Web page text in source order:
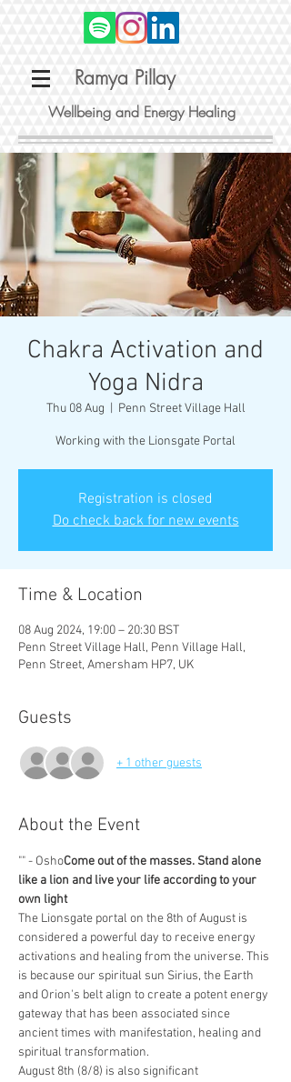
Ramya Pillay
Wellbeing and Energy Healing
Chakra Activation and
Yoga Nidra
Thu 08 Aug Penn Street Village Hall
Working with the Lionsgate Portal
Registration is closed
Do check back for new events
Time & Location
08 Aug 2024, 19:00 – 20:30 BST
Penn Street Village Hall, Penn Village Hall,
Penn Street, Amersham HP7, UK
Guests
+ 1 other guests
About the Event
"" - OshoCome out of the masses. Stand alone
like a lion and live your life according to your
own light
The Lionsgate portal on the 8th of August is
considered a powerful day to receive energy
activations and healing from the universe. This
is because our spiritual sun Sirius, the Earth
and Orion's belt align to create a potent energy
gateway that has been associated since
ancient times with manifestation, healing and
spiritual transformation.
August 8th (8/8) is also significant